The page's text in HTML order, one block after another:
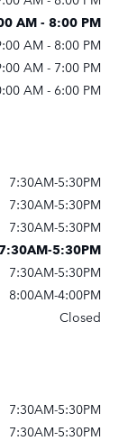
AM - 8:00 PM
AM - 8:00 PM
AM - 7:00 PM
AM - 6:00 PM
7:30AM-5:30PM
7:30AM-5:30PM
7:30AM-5:30PM
5:30PM
7:30AM-5:30PM
8:00AM-4:00PM
Closed
7:30AM-5:30PM
7:30AM-5:30PM